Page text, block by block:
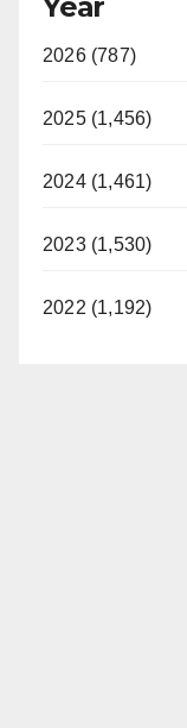
2026 (787)
2025 (1,456)
2024 (1,461)
2023 (1,530)
2022 (1,192)